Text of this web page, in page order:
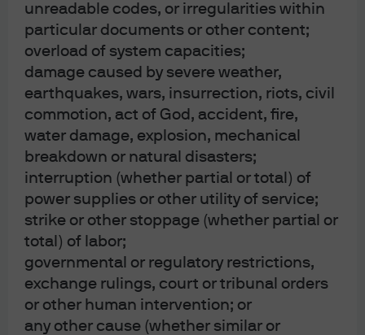
unreadable codes, or irregularities within
particular documents or other content;
overload of system capacities;
damage caused by severe weather,
earthquakes, wars, insurrection, riots, civil
commotion, act of God, accident, fire,
water damage, explosion, mechanical
breakdown or natural disasters;
interruption (whether partial or total) of
power supplies or other utility of service;
strike or other stoppage (whether partial or
total) of labor;
governmental or regulatory restrictions,
exchange rulings, court or tribunal orders
or other human intervention; or
any other cause (whether similar or
The bottom line: risk
appetite is back, courtesy of
immaculate disinflation and
plenty of liquidity
The equity rally can be justified on the grounds that the
Fed’s “immaculate disinflation” was not expected by
many investors, some of whom added risk this year after